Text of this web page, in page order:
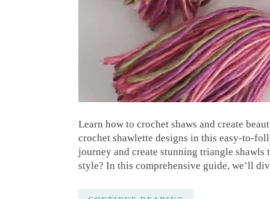
Learn how to crochet shaws and create
crochet shawlette designs in this easy-to-
journey and create stunning triangle
style? In this comprehensive guide, we’ll